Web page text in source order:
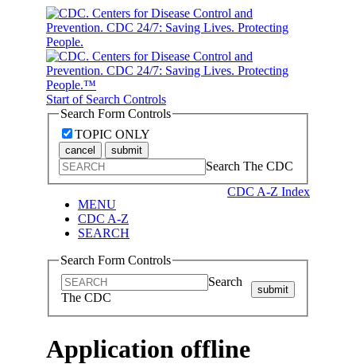
Start of Search Controls
Search Form Controls
TOPIC ONLY
cancel submit
Search The CDC
CDC A-Z Index
MENU
CDC A-Z
SEARCH
Search Form Controls
Search
The CDC
submit
Application offline